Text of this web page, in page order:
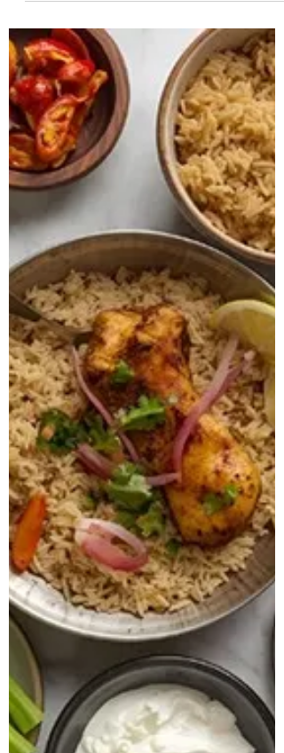
CASE STUDY & SUCCESS STORIES Name:
Abhilash Age: 24 years Location:
Hyderabad Case Study: Abhilash, a 24-
year-old male software engineer,
presented with ongoing issues of anxiety
and intrusive thoughts for the past 8 years,
significantly interfering with his personal
and professional life. He also reported a
pre-existing diagnosis of ADHD. Due to
the severity of his anxiety symptoms, he
had already been advised to start on anti-
anxiety medications by his physician.
During th